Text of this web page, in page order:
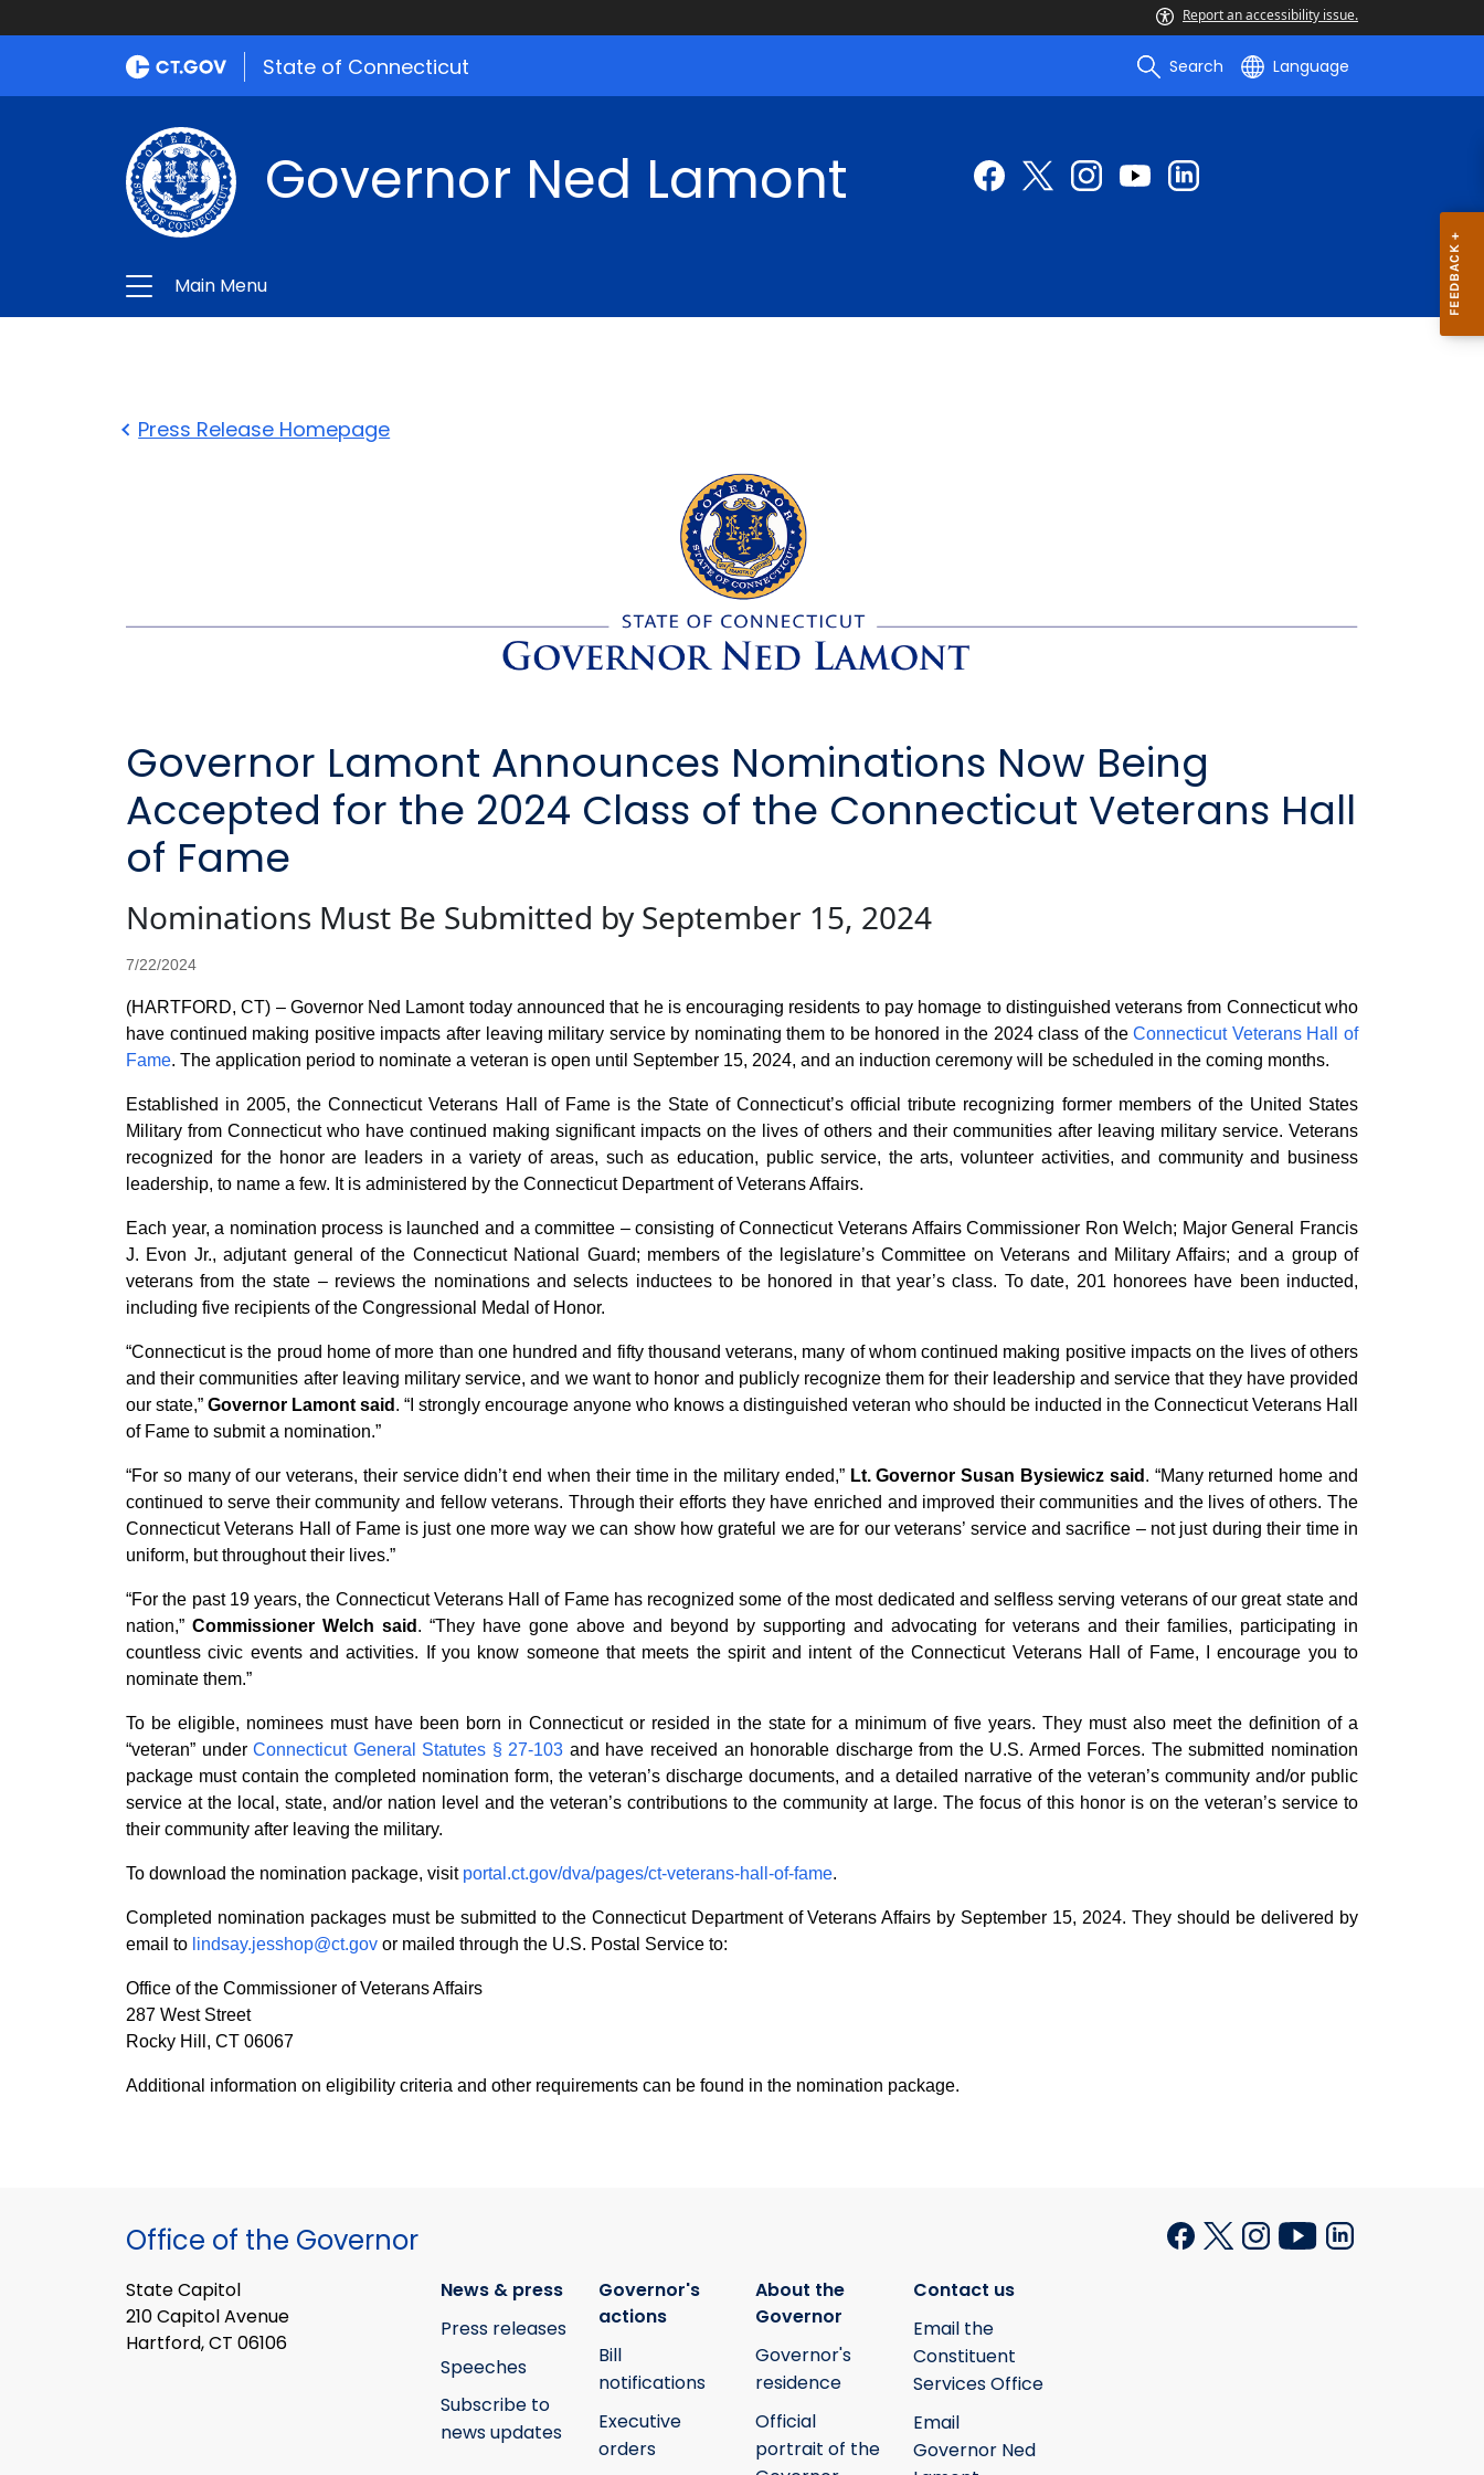
Report an accessibility issue.
State of Connecticut Search Language
Governor Ned Lamont
Main Menu
Press Release Homepage
Governor Lamont Announces Nominations Now Being
Accepted for the 2024 Class of the Connecticut Veterans Hall
of Fame
Nominations Must Be Submitted by September 15, 2024
7/22/2024
(HARTFORD, CT) – Governor Ned Lamont today announced that he is encouraging residents to pay homage to distinguished veterans from Connecticut who
have continued making positive impacts after leaving military service by nominating them to be honored in the 2024 class of theConnecticut Veterans Hall of
Fame. The application period to nominate a veteran is open until September 15, 2024, and an induction ceremony will be scheduled in the coming months.
Established in 2005, the Connecticut Veterans Hall of Fame is the State of Connecticut’s official tribute recognizing former members of the United States
Military from Connecticut who have continued making significant impacts on the lives of others and their communities after leaving military service. Veterans
recognized for the honor are leaders in a variety of areas, such as education, public service, the arts, volunteer activities, and community and business
leadership, to name a few. It is administered by the Connecticut Department of Veterans Affairs.
Each year, a nomination process is launched and a committee – consisting of Connecticut Veterans Affairs Commissioner Ron Welch; Major General Francis
J. Evon Jr., adjutant general of the Connecticut National Guard; members of the legislature’s Committee on Veterans and Military Affairs; and a group of
veterans from the state – reviews the nominations and selects inductees to be honored in that year’s class. To date, 201 honorees have been inducted,
including five recipients of the Congressional Medal of Honor.
“Connecticut is the proud home of more than one hundred and fifty thousand veterans, many of whom continued making positive impacts on the lives of others
and their communities after leaving military service, and we want to honor and publicly recognize them for their leadership and service that they have provided
our state,” Governor Lamont said . “I strongly encourage anyone who knows a distinguished veteran who should be inducted in the Connecticut Veterans Hall
of Fame to submit a nomination.”
“For so many of our veterans, their service didn’t end when their time in the military ended,” Lt. Governor Susan Bysiewicz said . “Many returned home and
continued to serve their community and fellow veterans. Through their efforts they have enriched and improved their communities and the lives of others. The
Connecticut Veterans Hall of Fame is just one more way we can show how grateful we are for our veterans’ service and sacrifice – not just during their time in
uniform, but throughout their lives.”
“For the past 19 years, the Connecticut Veterans Hall of Fame has recognized some of the most dedicated and selfless serving veterans of our great state and
nation,” Commissioner Welch said . “They have gone above and beyond by supporting and advocating for veterans and their families, participating in
countless civic events and activities. If you know someone that meets the spirit and intent of the Connecticut Veterans Hall of Fame, I encourage you to
nominate them.”
To be eligible, nominees must have been born in Connecticut or resided in the state for a minimum of five years. They must also meet the definition of a
“veteran” underConnecticut General Statutes § 27-103 and have received an honorable discharge from the U.S. Armed Forces. The submitted nomination
package must contain the completed nomination form, the veteran’s discharge documents, and a detailed narrative of the veteran’s community and/or public
service at the local, state, and/or nation level and the veteran’s contributions to the community at large. The focus of this honor is on the veteran’s service to
their community after leaving the military.
To download the nomination package, visit portal.ct.gov/dva/pages/ct-veterans-hall-of-fame.
Completed nomination packages must be submitted to the Connecticut Department of Veterans Affairs by September 15, 2024. They should be delivered by
email to lindsay.jesshop@ct.gov or mailed through the U.S. Postal Service to:
Office of the Commissioner of Veterans Affairs
287 West Street
Rocky Hill, CT 06067
Additional information on eligibility criteria and other requirements can be found in the nomination package.
Office of the Governor
State Capitol
210 Capitol Avenue
Hartford, CT 06106
News & press
Press releases
Speeches
Subscribe to
news updates
Governor's
actions
Bill
notifications
Executive
orders
About the
Governor
Governor's
residence
Official
portrait of the
Contact us
Email the
Constituent
Services Office
Email
Governor Ned